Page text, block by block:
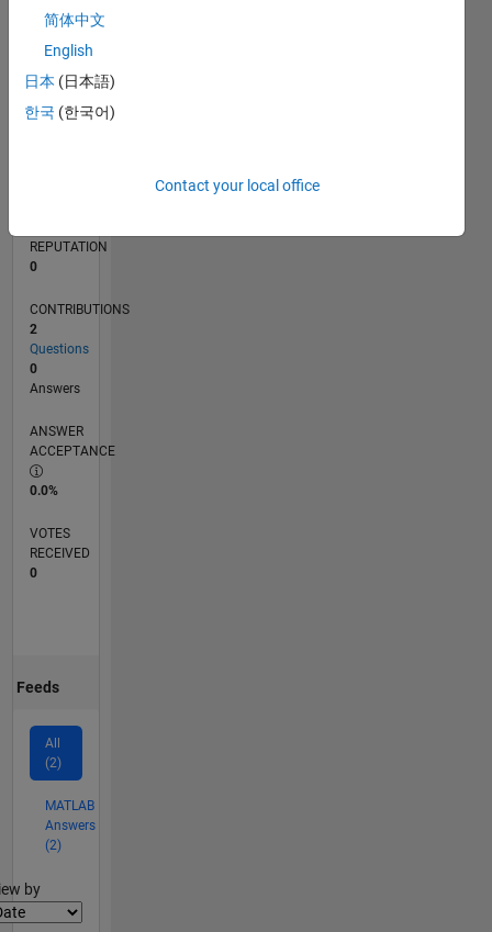
0
L
10/19
07/20
04/21
01/22
10/22
07/23
04/24
01/25
10/25
07/26
08/20
06/21
04/22
02/23
12/23
10/24
08/25
06/26
10/20
10/21
10/23
TIMELINE
REPUTATION
0
CONTRIBUTIONS
2
Questions
0
Answers
ANSWER
ACCEPTANCE
0.0%
VOTES
RECEIVED
0
Feeds
All
(2)
MATLAB
Answers
(2)
by
简体中文
English
日本 (日本語)
한국 (한국어)
Contact your local office